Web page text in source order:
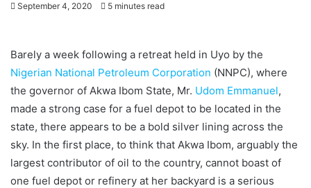
September 4, 2020 5 minutes read
Barely a week following a retreat held in Uyo by the
Nigerian National Petroleum Corporation (NNPC), where
the governor of Akwa Ibom State, Mr. Udom Emmanuel,
made a strong case for a fuel depot to be located in the
state, there appears to be a bold silver lining across the
sky. In the first place, to think that Akwa Ibom, arguably the
largest contributor of oil to the country, cannot boast of
one fuel depot or refinery at her backyard is a serious